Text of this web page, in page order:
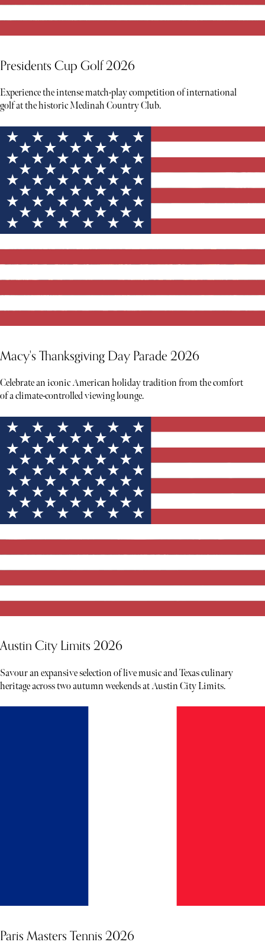
Presidents Cup Golf 2026
Experience the intense match-play competition of international
golf at the historic Medinah Country Club.
Macy's Thanksgiving Day Parade 2026
Celebrate an iconic American holiday tradition from the comfort
of a climate-controlled viewing lounge.
Austin City Limits 2026
Savour an expansive selection of live music and Texas culinary
heritage across two autumn weekends at Austin City Limits.
Paris Masters Tennis 2026